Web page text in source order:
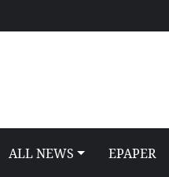
ALL NEWS EPAPER